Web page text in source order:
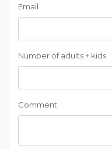
Email
Number of adults + kids
Comment